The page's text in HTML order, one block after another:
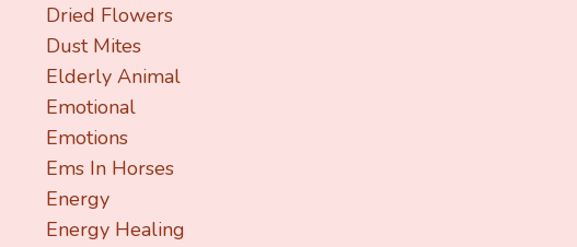
Dried Flowers
Dust Mites
Elderly Animal
Emotional
Emotions
Ems In Horses
Energy
Energy Healing